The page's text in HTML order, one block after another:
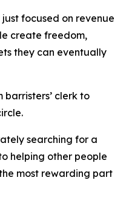
just focused on revenue
create freedom,
they can eventually
barristers’ clerk to
searching for a
helping other people
most rewarding part